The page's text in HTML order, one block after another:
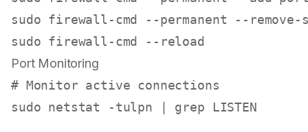
sudo
sudo
Port Monitoring
# Monitor active connections
sudo netstat -tulpn | grep LISTEN